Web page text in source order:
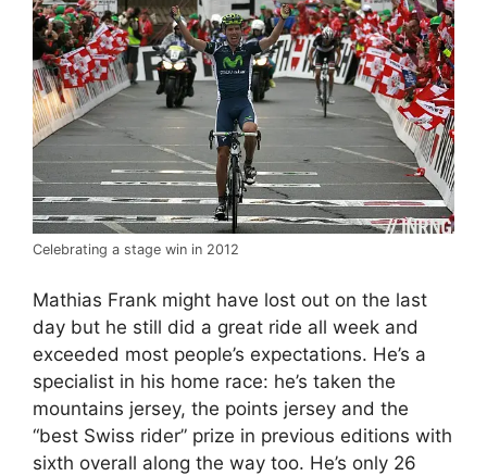
Celebrating a stage win in 2012
Mathias Frank might have lost out on the last
day but he still did a great ride all week and
exceeded most people’s expectations. He’s a
specialist in his home race: he’s taken the
mountains jersey, the points jersey and the
“best Swiss rider” prize in previous editions with
sixth overall along the way too. He’s only 26